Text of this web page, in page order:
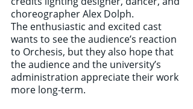
choreographer Alex Dolph.
The enthusiastic and excited cast
wants to see the audience’s reaction
to Orchesis, but they also hope that
the audience and the university’s
administration appreciate their work
more long-term.